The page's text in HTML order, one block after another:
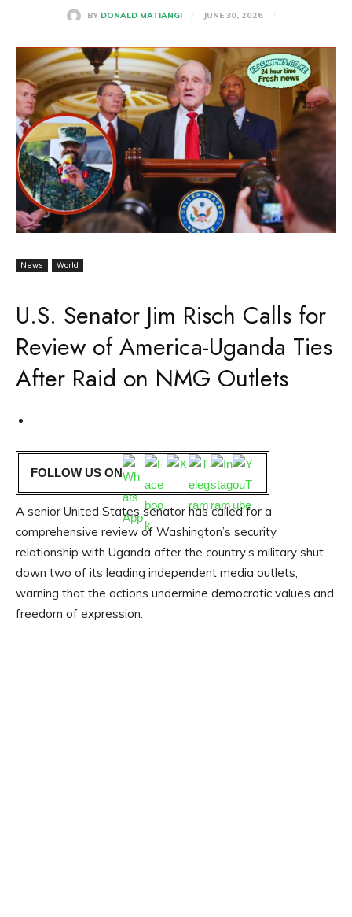
BY DONALD MATIANGI JUNE 30, 2026
News World
U.S. Senator Jim Risch Calls for
Review of America-Uganda Ties
After Raid on NMG Outlets
FOLLOW US ON
A senior United States senator has called for a
comprehensive review of Washington’s security
relationship with Uganda after the country’s military shut
down two of its leading independent media outlets,
warning that the actions undermine democratic values and
freedom of expression.